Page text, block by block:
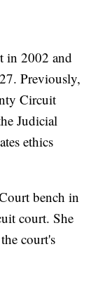
in 2002 and
Previously,
Circuit
Judicial
ethics
bench in
court. She
court's